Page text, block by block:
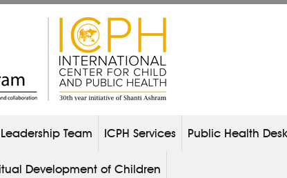
Leadership Team ICPH Services Public Health Desk
Development of Children